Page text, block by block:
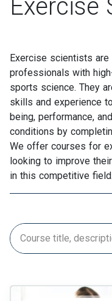
Exercise
Exercise scientists
professionals with
sports science. They
skills and experience
being, performance,
conditions by
We offer courses for
looking to improve
in this competitive field.